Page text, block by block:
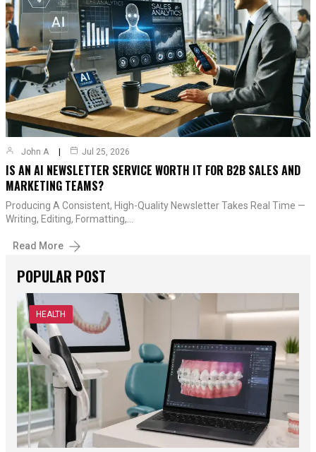
John A Jul 25, 2026
IS AN AI NEWSLETTER SERVICE WORTH IT FOR B2B SALES AND
MARKETING TEAMS?
Producing A Consistent, High-Quality Newsletter Takes Real Time —
Writing, Editing, Formatting,…
Read More
POPULAR POST
HEALTH